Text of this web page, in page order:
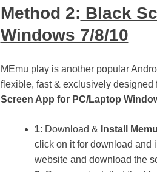
Method 2: Black
Windows 7/8/10
MEmu play is another popular
flexible, fast & exclusively
Screen App for PC/Laptop
1: Download & Install
click on it for download and
website and download the